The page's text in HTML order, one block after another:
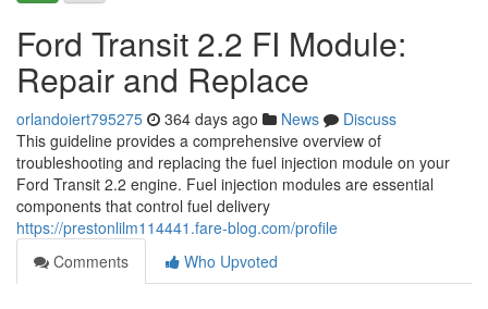
Ford Transit 2.2 FI Module:
Repair and Replace
orlandoiert795275 364 days ago News
Discuss
This guideline provides a comprehensive overview of
troubleshooting and replacing the fuel injection module on your
Ford Transit 2.2 engine. Fuel injection modules are essential
components that control fuel delivery
https://prestonlilm114441.fare-blog.com/profile
Comments
Who Upvoted